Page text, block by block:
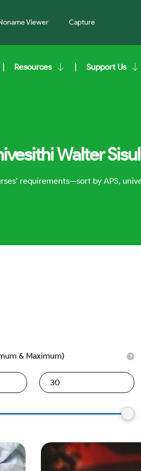
Viewer Capture
Resources Support Us
Walter
requirements—sort by APS,
& Maximum)